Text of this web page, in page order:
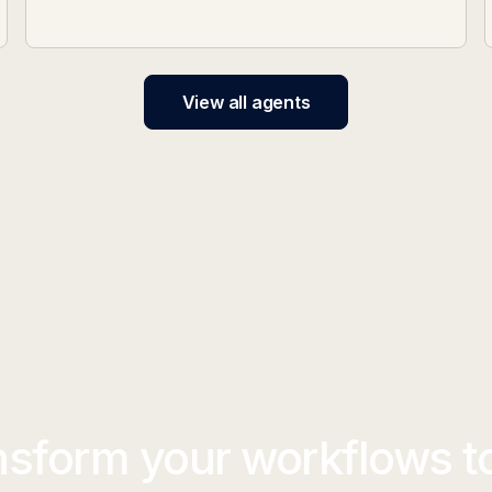
View all agents
your workflows